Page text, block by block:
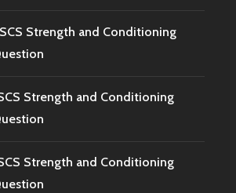
Strength and Conditioning
Strength and Conditioning
Strength and Conditioning